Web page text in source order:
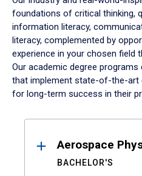
foundations of critical thinking,
information literacy,
literacy, complemented by
experience in your chosen field
Our academic degree
that implement state-of-the-art
for long-term success in their
ResultsAerospace
BACHELOR'S